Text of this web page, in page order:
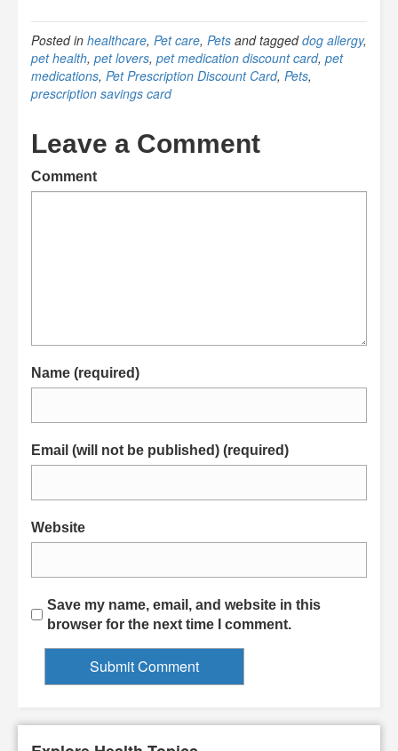
Posted in healthcare, Pet care, Pets and taggeddog allergy,
pet health, pet lovers, pet medication discount card, pet
medications, Pet Prescription Discount Card, Pets,
prescription savings card
Leave a Comment
Comment
Name (required)
Email (will not be published) (required)
Website
Save my name, email, and website in this
browser for the next time I comment.